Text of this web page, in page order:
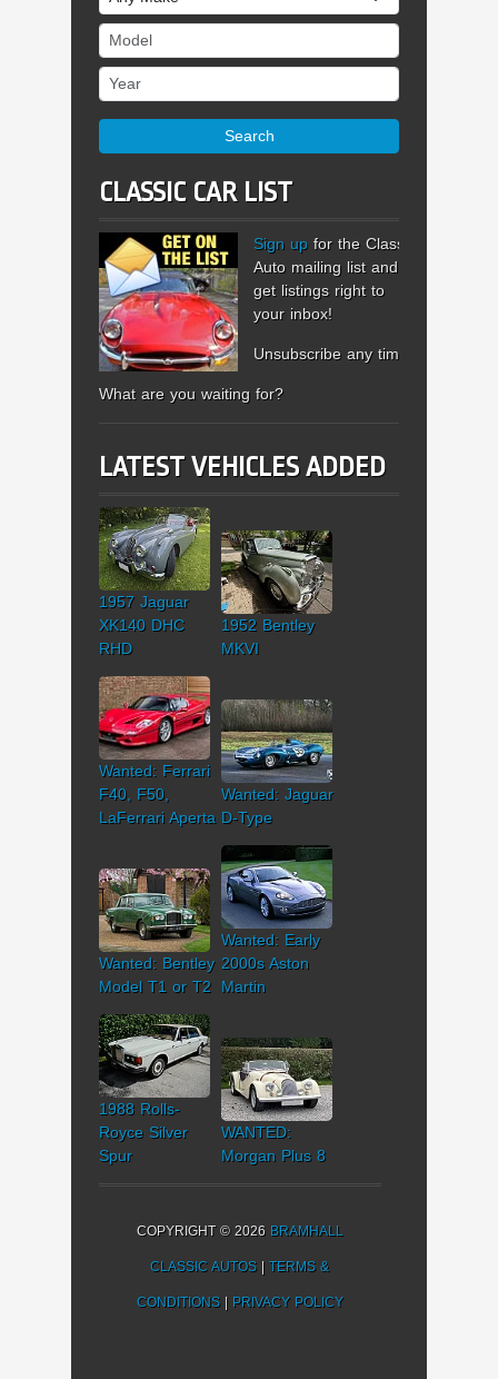
Model
Year
Search
CLASSIC CAR LIST
Sign up for the Classic
Auto mailing list and
get listings right to
your inbox!
Unsubscribe any time.
What are you waiting for?
LATEST VEHICLES ADDED
1957 Jaguar
XK140 DHC
RHD
1952 Bentley
MKVI
Wanted: Ferrari
F40, F50,
LaFerrari Aperta
Wanted: Jaguar
D-Type
Wanted: Bentley
Model T1 or T2
Wanted: Early
2000s Aston
Martin
1988 Rolls-
Royce Silver
Spur
WANTED:
Morgan Plus 8
COPYRIGHT © 2026 BRAMHALL
CLASSIC AUTOS |TERMS &
CONDITIONS| PRIVACY POLICY